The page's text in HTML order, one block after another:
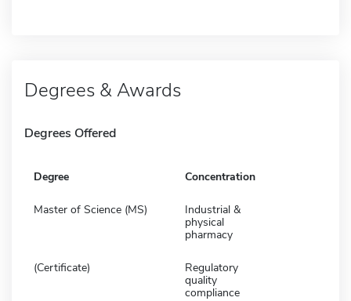
Degrees & Awards
Degrees Offered
Degree Concentration
Master of Science (MS)
Industrial &
physical
pharmacy
(Certificate)
Regulatory
quality
compliance